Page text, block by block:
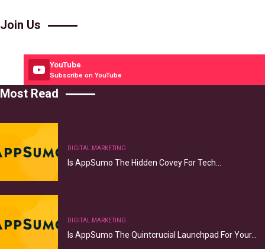
Join Us
YouTube
Subscribe on YouTube
Most Read
DIGITAL MARKETING
Is AppSumo The Hidden Covey For Tech…
DIGITAL MARKETING
Is AppSumo The Quintcrucial Launchpad For Your…